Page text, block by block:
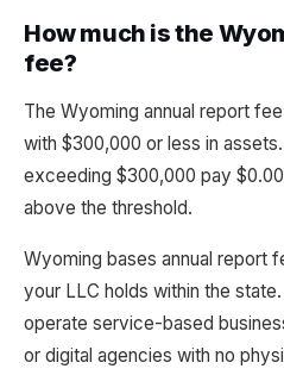
How much is the
fee?
The Wyoming annual report
with $300,000 or less in
exceeding $300,000 pay
above the threshold.
Wyoming bases annual report
your LLC holds within the
operate service-based
or digital agencies with no